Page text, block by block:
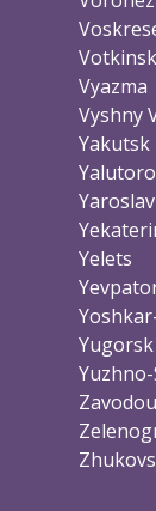
Votkinsk
Vyazma
Vyshny
Yakutsk
Yelets
Yugorsk